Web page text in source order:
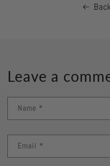
Leave a
Name *
Email *